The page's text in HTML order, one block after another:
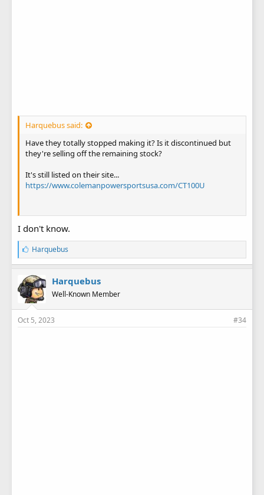
Harquebus said:
Have they totally stopped making it? Is it discontinued but
they're selling off the remaining stock?
It's still listed on their site...
https://www.colemanpowersportsusa.com/CT100U
I don't know.
L
i
k
e
s
:
Harquebus
Harquebus
Well-Known Member
Oct 5, 2023 #34